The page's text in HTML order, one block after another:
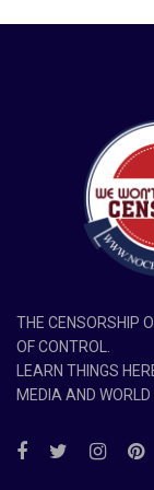
THE CENSORSHIP
OF CONTROL.
LEARN THINGS
MEDIA AND